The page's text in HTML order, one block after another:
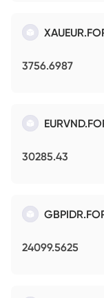
3756.6987
30285.43
24099.5625